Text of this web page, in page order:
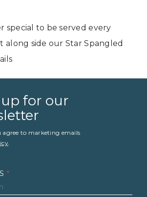
special to be served every
along side our Star Spangled
for our
agree to marketing emails
.
*